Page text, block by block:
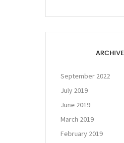
ARCHIVE
September 2022
July 2019
June 2019
March 2019
February 2019